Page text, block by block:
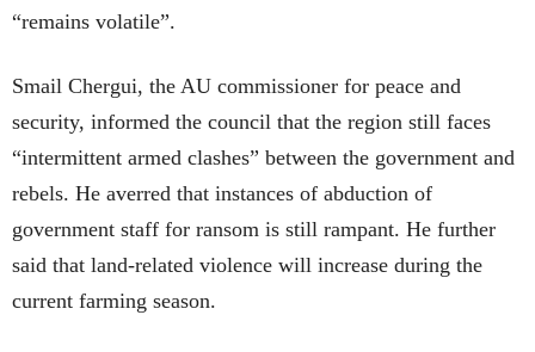
“remains volatile”.
Smail Chergui, the AU commissioner for peace and
security, informed the council that the region still faces
“intermittent armed clashes” between the government and
rebels. He averred that instances of abduction of
government staff for ransom is still rampant. He further
said that land-related violence will increase during the
current farming season.